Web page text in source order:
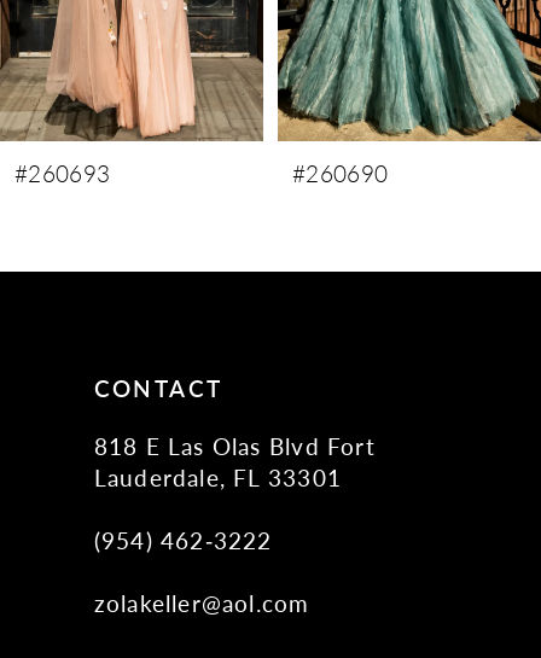
6
7
#260690 #260689
CONTACT
818 E Las Olas Blvd Fort
Lauderdale, FL 33301
(954) 462‑3222
zolakeller@aol.com